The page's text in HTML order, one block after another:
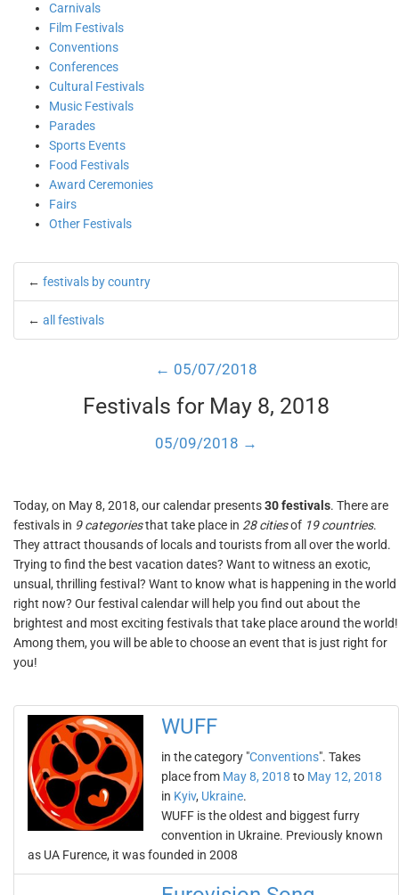
Carnivals
Film Festivals
Conventions
Conferences
Cultural Festivals
Music Festivals
Parades
Sports Events
Food Festivals
Award Ceremonies
Fairs
Other Festivals
← festivals by country
← all festivals
← 05/07/2018
Festivals for May 8, 2018
05/09/2018 →
Today, on May 8, 2018, our calendar presents30 festivals. There are
festivals in 9 categoriesthat take place in 28 citiesof 19 countries.
They attract thousands of locals and tourists from all over the world.
Trying to find the best vacation dates? Want to witness an exotic,
unsual, thrilling festival? Want to know what is happening in the world
right now? Our festival calendar will help you find out about the
brightest and most exciting festivals that take place around the world!
Among them, you will be able to choose an event that is just right for
you!
WUFF
in the category "Conventions". Takes
place from May 8, 2018 to May 12, 2018
in Kyiv, Ukraine.
WUFF is the oldest and biggest furry
convention in Ukraine. Previously known
as UA Furence, it was founded in 2008